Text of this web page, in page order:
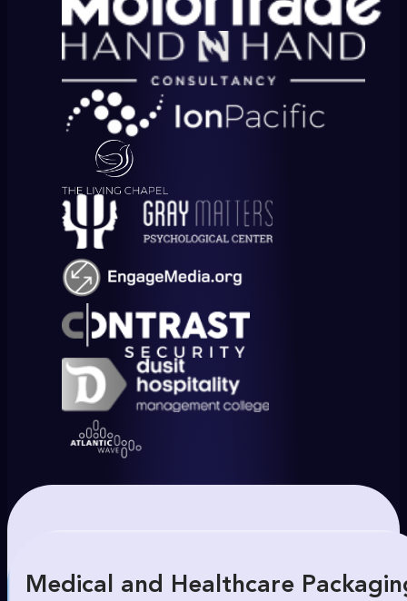
Medical and Healthcare